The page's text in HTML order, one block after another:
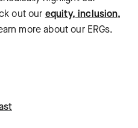
out our equity, inclusion,
more about our ERGs.